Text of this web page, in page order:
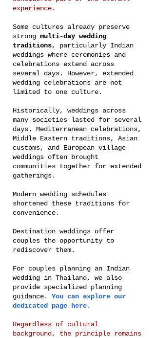
experience.
Some cultures already preserve
strong multi-day wedding
traditions, particularly Indian
weddings where ceremonies and
celebrations extend across
several days. However, extended
wedding celebrations are not
limited to one culture.
Historically, weddings across
many societies lasted for several
days. Mediterranean celebrations,
Middle Eastern traditions, Asian
customs, and European village
weddings often brought
communities together for extended
gatherings.
Modern wedding schedules
shortened these traditions for
convenience.
Destination weddings offer
couples the opportunity to
rediscover them.
For couples planning an Indian
wedding in Thailand, we also
provide specialized planning
guidance. You can explore our
dedicated page here.
Regardless of cultural
background, the principle remains